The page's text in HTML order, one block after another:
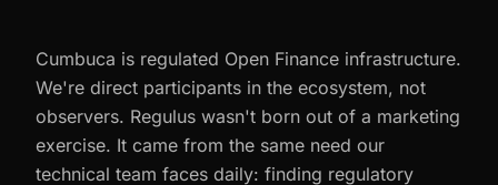
Cumbuca is regulated Open Finance infrastructure.
We're direct participants in the ecosystem, not
observers. Regulus wasn't born out of a marketing
exercise. It came from the same need our